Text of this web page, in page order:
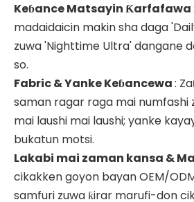
Keɓance Matsayin Ƙarfafawa
madaidaicin makin sha daga
zuwa 'Nighttime Ultra' dangane
so.
Fabric & Yanke Keɓancewa:
saman ragar raga mai numfashi
mai laushi mai laushi; yanke
bukatun motsi.
Lakabi mai zaman kansa &
cikakken goyon bayan OEM/
samfuri zuwa ƙirar marufi-don